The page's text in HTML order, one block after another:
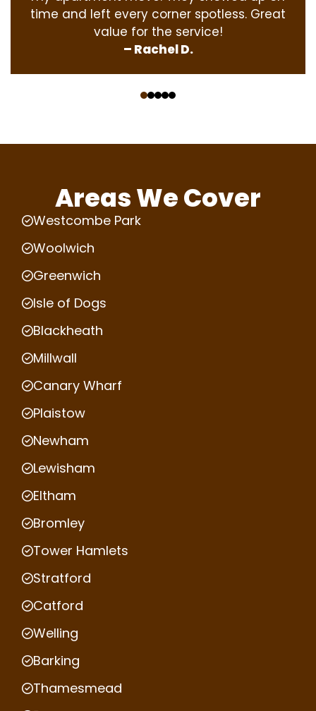
time and left every corner spotless. Great
value for the service!
– Rachel D.
Areas We Cover
Westcombe Park
Woolwich
Greenwich
Isle of Dogs
Blackheath
Millwall
Canary Wharf
Plaistow
Newham
Lewisham
Eltham
Bromley
Tower Hamlets
Stratford
Catford
Welling
Barking
Thamesmead